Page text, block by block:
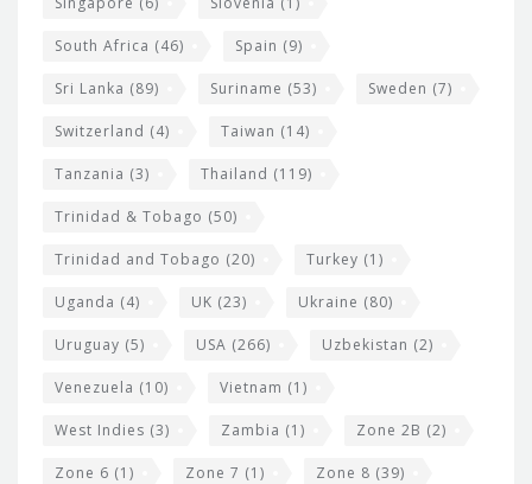
South Africa (46) Spain (9)
Sri Lanka (89) Suriname (53) Sweden (7)
Switzerland (4) Taiwan (14)
Tanzania (3) Thailand (119)
Trinidad & Tobago (50)
Trinidad and Tobago (20) Turkey (1)
Uganda (4) UK (23) Ukraine (80)
Uruguay (5) USA (266) Uzbekistan (2)
Venezuela (10) Vietnam (1)
West Indies (3) Zambia (1) Zone 2B (2)
Zone 6 (1) Zone 7 (1) Zone 8 (39)